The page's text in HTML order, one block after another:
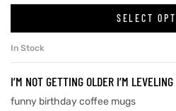
SELECT
In Stock
I’M NOT GETTING OLDER I’M
funny birthday coffee mugs